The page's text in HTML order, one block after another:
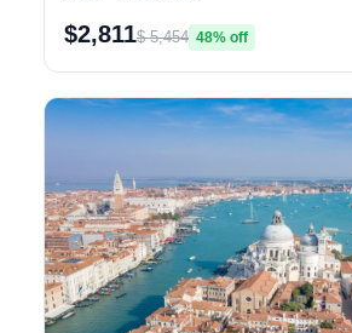
$2,811$ 5,454 48% off